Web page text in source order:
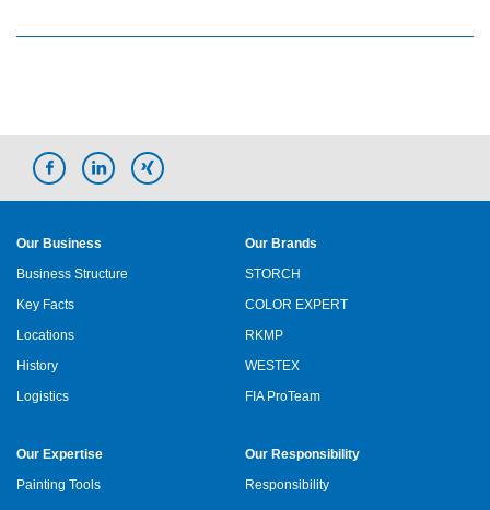
Our Business
Business Structure
Key Facts
Locations
History
Logistics
Our Brands
STORCH
COLOR EXPERT
RKMP
WESTEX
FIA ProTeam
Our Expertise
Painting Tools
Our Responsibility
Responsibility